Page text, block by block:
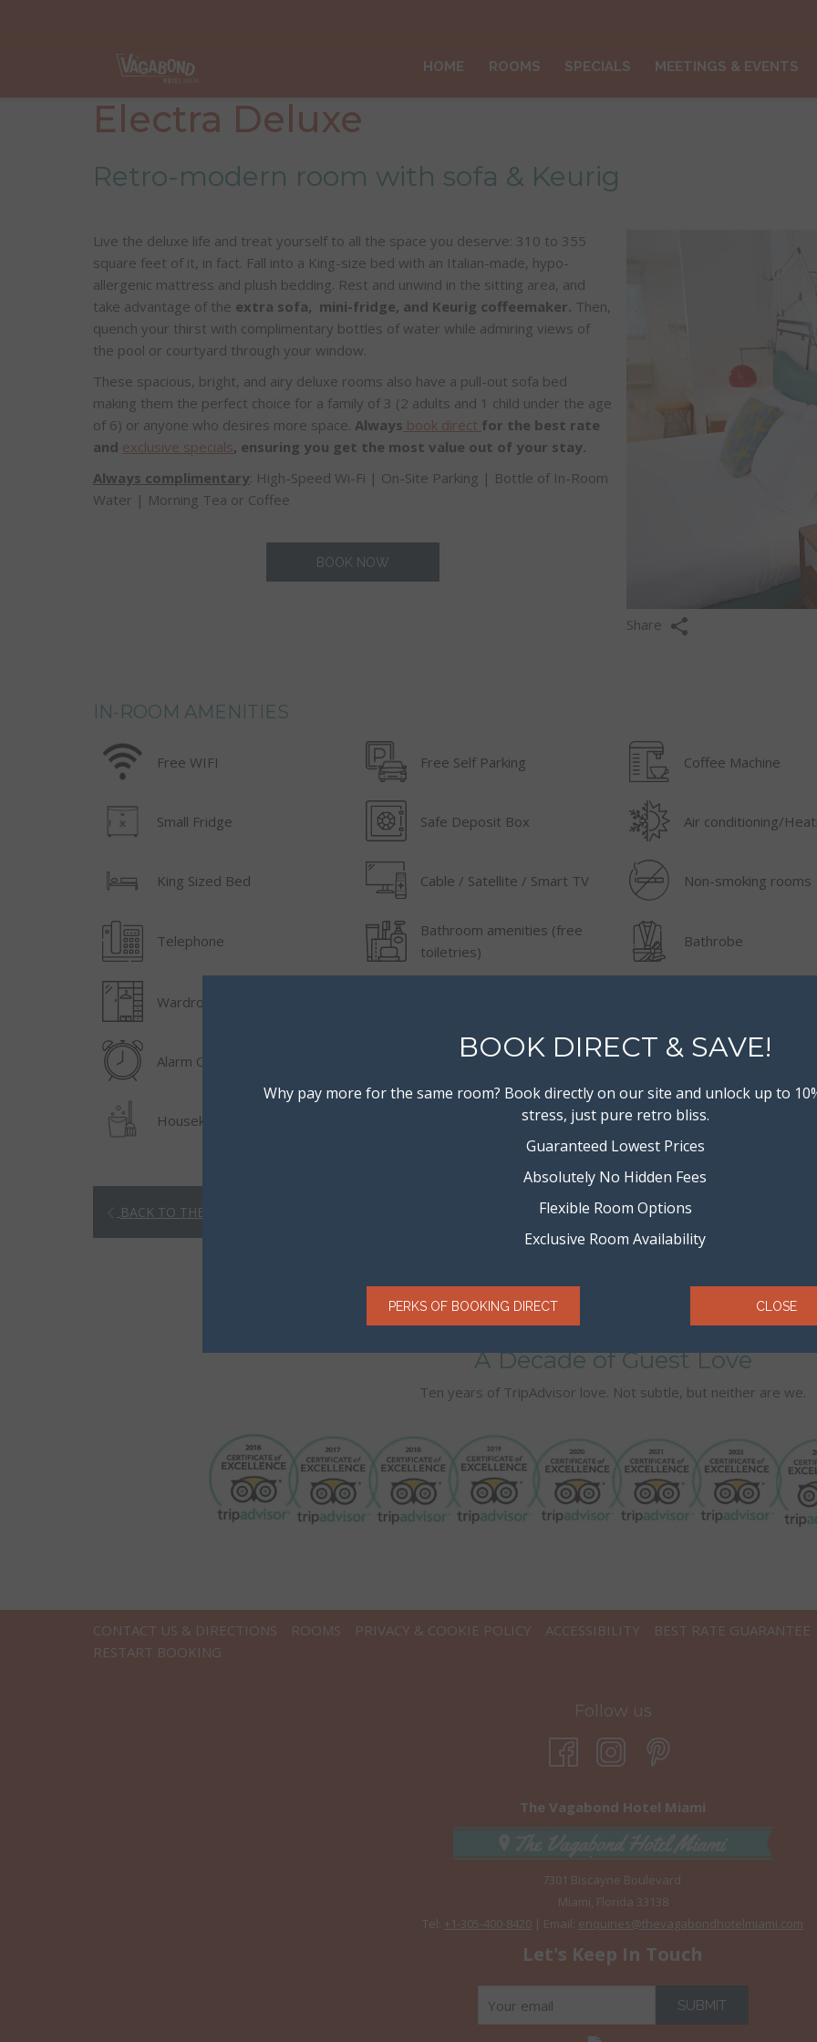
HOME ROOMS SPECIALS MEETINGS & EVENTS
Electra Deluxe
Retro-modern room with sofa & Keurig
Live the deluxe life and treat yourself to all the space you deserve: 310 to 355
square feet of it, in fact. Fall into a King-size bed with an Italian-made, hypo-
allergenic mattress and plush bedding. Rest and unwind in the sitting area, and
take advantage of the extra sofa, mini-fridge, and Keurig coffeemaker. Then,
quench your thirst with complimentary bottles of water while admiring views of
the pool or courtyard through your window.
These spacious, bright, and airy deluxe rooms also have a pull-out sofa bed
making them the perfect choice for a family of 3 (2 adults and 1 child under the age
of 6) or anyone who desires more space. Always book direct for the best rate
and exclusive specials, ensuring you get the most value out of your stay.
Always complimentary: High-Speed Wi-Fi | On-Site Parking | Bottle of In-Room
Water | Morning Tea or Coffee
BOOK NOW
Share
IN-ROOM AMENITIES
Free WIFI Free Self Parking Coffee Machine
Small Fridge Safe Deposit Box Air conditioning/
King Sized Bed Cable / Satellite / Smart TV Non-smoking rooms
Telephone
Bathroom amenities (free
toiletries)
Bathrobe
Wardrobe/Closet
Alarm Clock Shower Iron (ironing facilities)
Housekeeping
BACK TO THE LIST
A Decade of Guest Love
Ten years of TripAdvisor love. Not subtle, but neither are we.
CONTACT US & DIRECTIONS ROOMS PRIVACY & COOKIE POLICY ACCESSIBILITY BEST RATE GUARANTEE
RESTART BOOKING
Follow us
The Vagabond Hotel Miami
7301 Biscayne Boulevard
Miami, Florida 33138
Tel: +1-305-400-8420 | Email: enquiries@thevagabondhotelmiami.com
Let's Keep In Touch
SUBMIT
BOOK DIRECT & SAVE!
Why pay more for the same room? Book directly on our site and unlock up to
stress, just pure retro bliss.
Guaranteed Lowest Prices
Absolutely No Hidden Fees
Flexible Room Options
Exclusive Room Availability
PERKS OF BOOKING DIRECT CLOSE